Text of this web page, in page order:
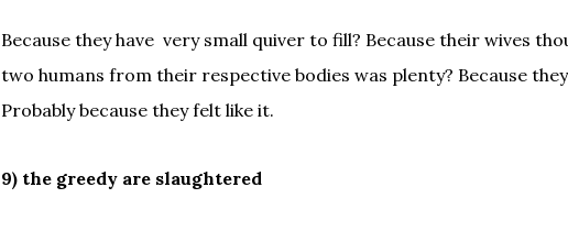
Because they have very small quiver to fill? Because their wives
two humans from their respective bodies was plenty? Because
Probably because they felt like it.
9) the greedy are slaughtered